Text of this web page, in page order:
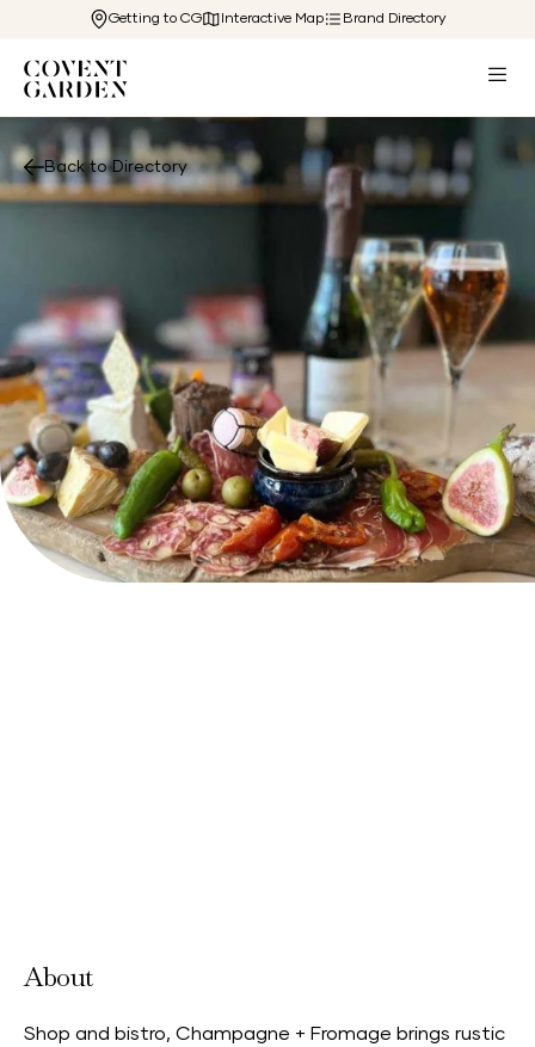
Getting to CG Interactive Map Brand Directory
Back to Directory
About
Shop and bistro, Champagne + Fromage brings rustic